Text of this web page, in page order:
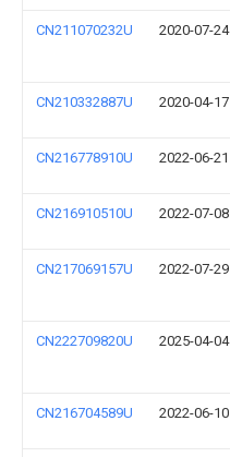
CN211070232U 2020-07-24
CN210332887U 2020-04-17
CN216778910U 2022-06-21
CN216910510U 2022-07-08
CN217069157U 2022-07-29
CN222709820U 2025-04-04
CN216704589U 2022-06-10